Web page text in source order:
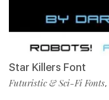
Star Killers Font
Futuristic & Sci-Fi Fonts,